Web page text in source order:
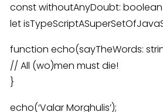
const withoutAnyDoubt: boolean
let
function echo(sayTheWords:
// All (wo)men must die!
}
echo(‘Valar Morghulis’);